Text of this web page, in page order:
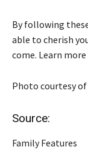
By following
able to cherish
come. Learn
Photo courtesy of
Source:
Family Features